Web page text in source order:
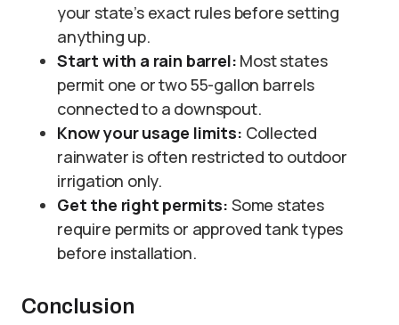
your state’s exact rules before setting
anything up.
Start with a rain barrel: Most states
permit one or two 55-gallon barrels
connected to a downspout.
Know your usage limits: Collected
rainwater is often restricted to outdoor
irrigation only.
Get the right permits: Some states
require permits or approved tank types
before installation.
Conclusion